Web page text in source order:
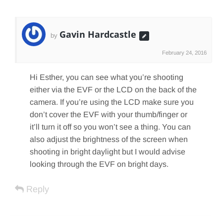
by Gavin Hardcastle
February 24, 2016
Hi Esther, you can see what you’re shooting
either via the EVF or the LCD on the back of the
camera. If you’re using the LCD make sure you
don’t cover the EVF with your thumb/finger or
it’ll turn it off so you won’t see a thing. You can
also adjust the brightness of the screen when
shooting in bright daylight but I would advise
looking through the EVF on bright days.
Reply